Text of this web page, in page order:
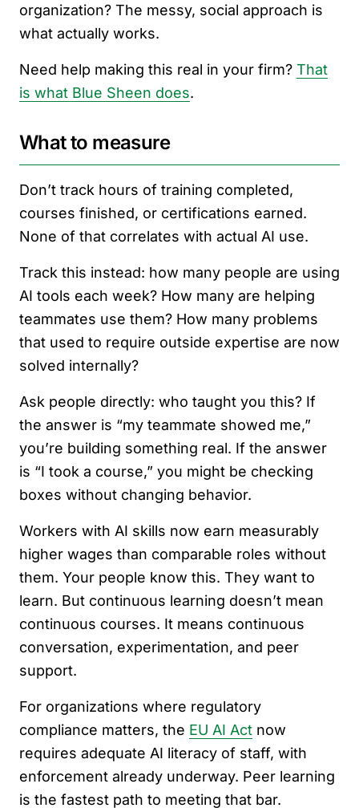
organization? The messy, social approach is
what actually works.
Need help making this real in your firm? That
is what Blue Sheen does.
What to measure
Don’t track hours of training completed,
courses finished, or certifications earned.
None of that correlates with actual AI use.
Track this instead: how many people are using
AI tools each week? How many are helping
teammates use them? How many problems
that used to require outside expertise are now
solved internally?
Ask people directly: who taught you this? If
the answer is “my teammate showed me,”
you’re building something real. If the answer
is “I took a course,” you might be checking
boxes without changing behavior.
Workers with AI skills now earn measurably
higher wages than comparable roles without
them. Your people know this. They want to
learn. But continuous learning doesn’t mean
continuous courses. It means continuous
conversation, experimentation, and peer
support.
For organizations where regulatory
compliance matters, the EU AI Act now
requires adequate AI literacy of staff, with
enforcement already underway. Peer learning
is the fastest path to meeting that bar.